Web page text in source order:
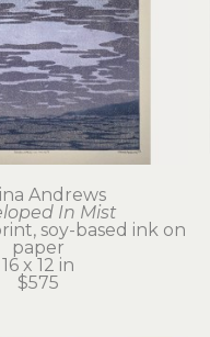
Andrews
In Mist
soy-based ink on
paper
16 x 12 in
$575